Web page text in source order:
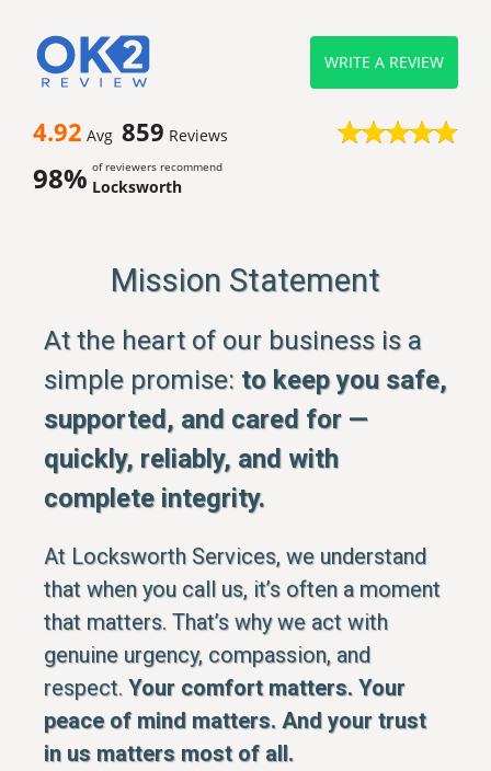
4.92 Avg 859 Reviews
98% of reviewers recommend
Locksworth
WRITE A REVIEW
Mission Statement
At the heart of our business is a
simple promise: to keep you safe,
supported, and cared for —
quickly, reliably, and with
complete integrity.
At Locksworth Services, we understand
that when you call us, it’s often a moment
that matters. That’s why we act with
genuine urgency, compassion, and
respect. Your comfort matters. Your
peace of mind matters. And your trust
in us matters most of all.